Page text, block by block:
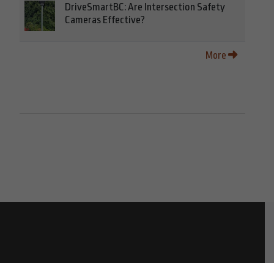
DriveSmartBC: Are Intersection Safety
Cameras Effective?
More